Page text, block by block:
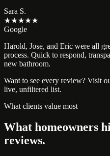
Sara S.
★★★★★
Google
Harold, Jose, and Eric were all
process. Quick to respond,
new bathroom.
Want to see every review? Visit
live, unfiltered list.
What clients value most
What homeowners
reviews.